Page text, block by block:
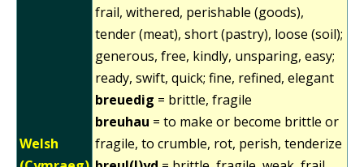
Welsh
frail, withered, perishable (goods),
tender (meat), short (pastry), loose (soil);
generous, free, kindly, unsparing, easy;
ready, swift, quick; fine, refined, elegant
breuedig = brittle, fragile
breuhau = to make or become brittle or
fragile, to crumble, rot, perish, tenderize